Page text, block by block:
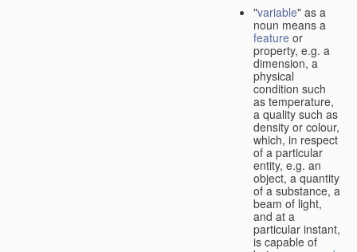
"variable" as a
noun means a
feature or
property, e.g. a
dimension, a
physical
condition such
as temperature,
a quality such as
density or colour,
which, in respect
of a particular
entity, e.g. an
object, a quantity
of a substance, a
beam of light,
and at a
particular instant,
is capable of